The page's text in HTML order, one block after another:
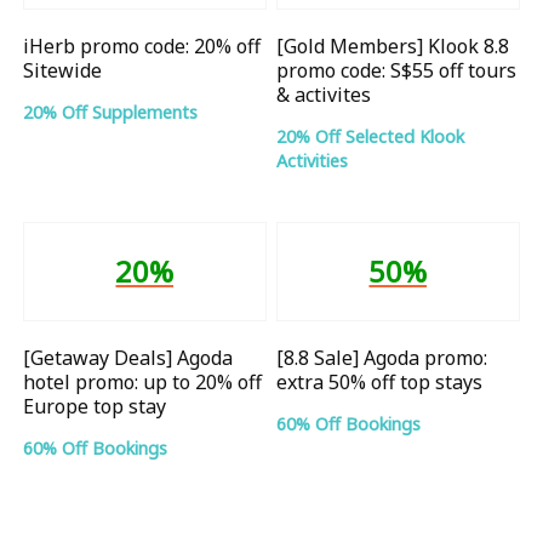
iHerb promo code: 20% off
Sitewide
20% Off Supplements
[Gold Members] Klook 8.8
promo code: S$55 off tours
& activites
20% Off Selected Klook
Activities
20%
[Getaway Deals] Agoda
hotel promo: up to 20% off
Europe top stay
60% Off Bookings
50%
[8.8 Sale] Agoda promo:
extra 50% off top stays
60% Off Bookings